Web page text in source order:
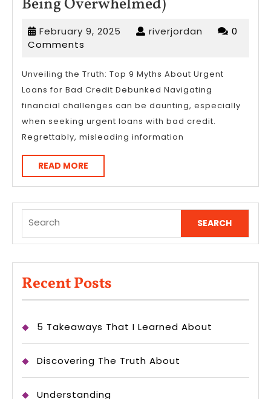
Being Overwhelmed)
Point
for
(Without
Being
Overwhelmed)
February 9, 2025 Februaryriverjordan riverjordan
0
Comments
Unveiling the Truth: Top 9 Myths About Urgent
Loans for Bad Credit Debunked Navigating
financial challenges can be daunting, especially
when seeking urgent loans with bad credit.
Regrettably, misleading information
READ MORE
MORE
for:
Recent Posts
5 Takeaways That I Learned About
Discovering The Truth About
Understanding